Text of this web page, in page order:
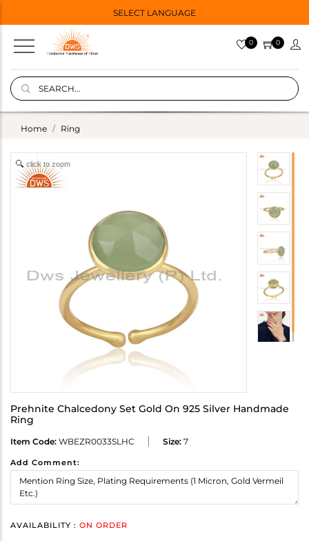
SELECT LANGUAGE
0 0
Home Ring
click to zoom
Prehnite Chalcedony Set Gold On 925 Silver Handmade
Ring
Item Code: WBEZR0033SLHC Size: 7
Add Comment:
AVAILABILITY : ON ORDER